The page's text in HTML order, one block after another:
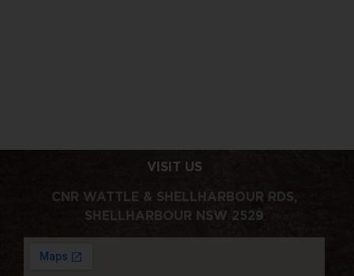
VISIT US
CNR WATTLE & SHELLHARBOUR RDS,
SHELLHARBOUR NSW 2529